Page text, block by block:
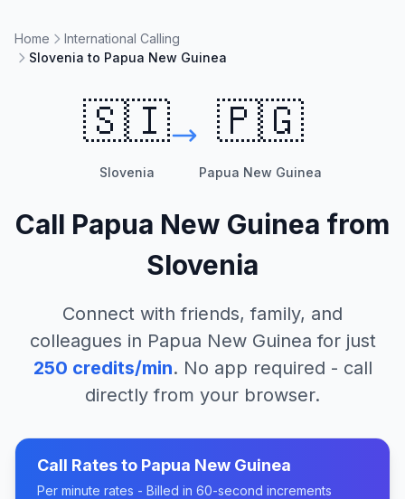
Home
International Calling
Slovenia to Papua New Guinea
🇸🇮
Slovenia
🇵🇬
Papua New Guinea
Call Papua New Guinea from
Slovenia
Connect with friends, family, and
colleagues in Papua New Guinea for just
250 credits/min. No app required - call
directly from your browser.
Call Rates to Papua New Guinea
Per minute rates - Billed in 60-second increments